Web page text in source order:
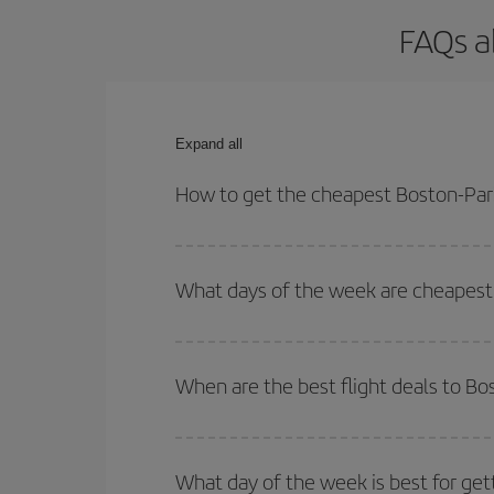
FAQs
Expand all
How to get the cheapest Boston-
outbound and return flight.
What days of the week are
of. We'll show you the cheapest flights not only
deal. And be sure to look carefully at the
When are the best flight deals to
Besides, if you're thinking about a weekend
What day of the week is best for